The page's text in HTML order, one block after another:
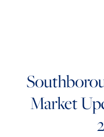
Market